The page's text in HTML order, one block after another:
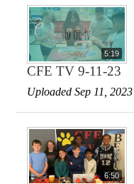
5:19
CFE TV 9-11-23
Uploaded Sep 11, 2023
6:50